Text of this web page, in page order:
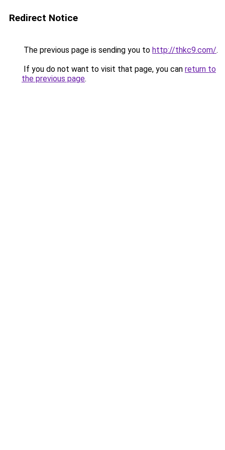
Redirect Notice
The previous page is sending you to http://thkc9.com/.
If you do not want to visit that page, you can return to
the previous page.